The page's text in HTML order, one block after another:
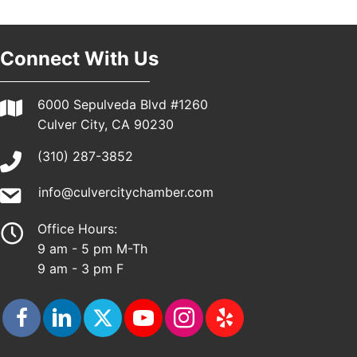
25th Global Summit on Nursing Education and
Los Angeles, USA
Padel Up Culver City 3007 Hauser Blvd, Los
Angeles, CA 90017
Connect With Us
6000 Sepulveda Blvd #1260
Culver City, CA 90230
(310) 287-3852
info@culvercitychamber.com
Office Hours:
9 am - 5 pm M-Th
9 am - 3 pm F